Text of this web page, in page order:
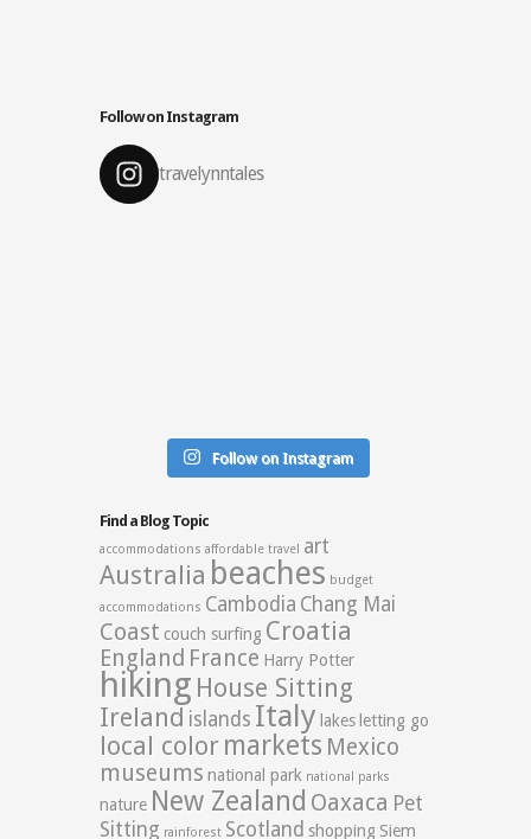
Follow on Instagram
travelynntales
Follow on Instagram
Find a Blog Topic
accommodations affordable travel art
Australia beaches budget
accommodations Cambodia Chang Mai
Coast couch surfing Croatia
England France Harry Potter
hiking House Sitting
Ireland islands Italy lakes letting go
local color markets Mexico
museums national park national parks
nature New Zealand Oaxaca Pet
Sitting rainforest Scotland shopping Siem